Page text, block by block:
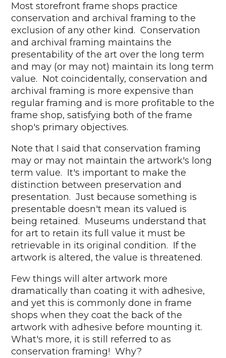
Most storefront frame shops practice
conservation and archival framing to the
exclusion of any other kind. Conservation
and archival framing maintains the
presentability of the art over the long term
and may (or may not) maintain its long term
value. Not coincidentally, conservation and
archival framing is more expensive than
regular framing and is more profitable to the
frame shop, satisfying both of the frame
shop's primary objectives.
Note that I said that conservation framing
may or may not maintain the artwork's long
term value. It's important to make the
distinction between preservation and
presentation. Just because something is
presentable doesn't mean its valued is
being retained. Museums understand that
for art to retain its full value it must be
retrievable in its original condition. If the
artwork is altered, the value is threatened.
Few things will alter artwork more
dramatically than coating it with adhesive,
and yet this is commonly done in frame
shops when they coat the back of the
artwork with adhesive before mounting it.
What's more, it is still referred to as
conservation framing! Why?